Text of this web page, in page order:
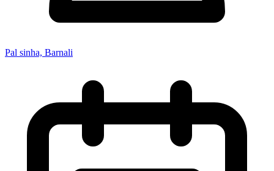
Pal sinha, Barnali